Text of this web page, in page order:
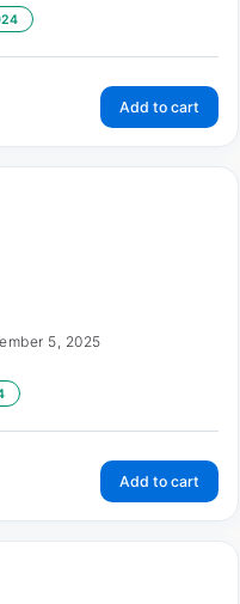
Add to cart
5, 2025
Add to cart